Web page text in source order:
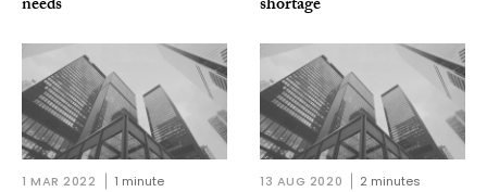
needs shortage
1 MAR 2022 1 minute 13 AUG 2020 2 minutes